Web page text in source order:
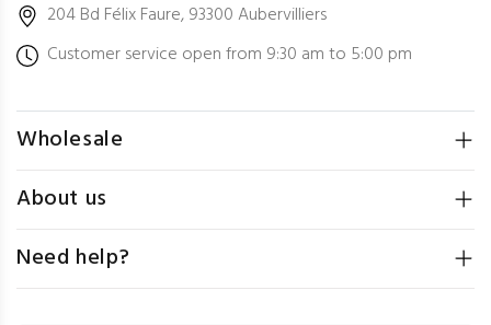
204 Bd Félix Faure, 93300 Aubervilliers
Customer service open from 9:30 am to 5:00 pm
Wholesale
About us
Need help?